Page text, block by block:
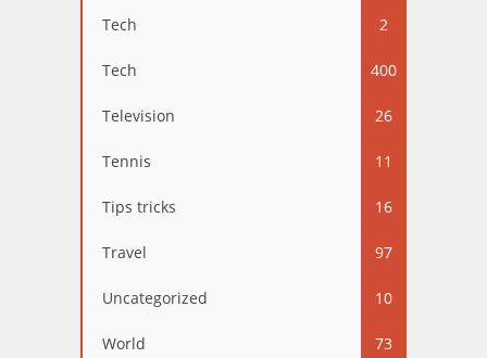
Tech 2
Tech 400
Television 26
Tennis 11
Tips tricks 16
Travel 97
Uncategorized 10
World 73